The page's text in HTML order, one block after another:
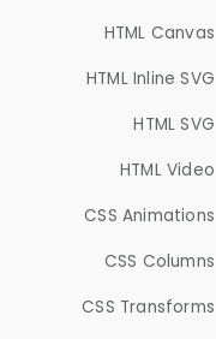
HTML Canvas
HTML Inline SVG
HTML SVG
HTML Video
CSS Animations
CSS Columns
CSS Transforms